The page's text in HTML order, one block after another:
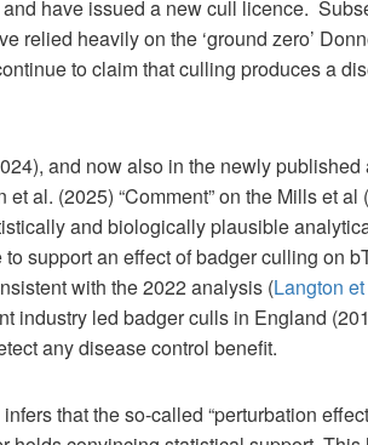
have issued a new cull licence.
relied heavily on the ‘ground zero’
to claim that culling produces a
and now also in the newly published
et al. (2025) “Comment” on the Mills et al
and biologically plausible
support an effect of badger culling on
with the 2022 analysis (Langton
industry led badger culls in England
any disease control benefit.
that the so-called “perturbation effect